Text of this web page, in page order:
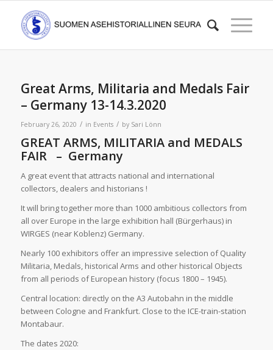
Great Arms, Militaria and Medals Fair
– Germany 13-14.3.2020
February 26, 2020 / in Events / by Sari Lönn
GREAT ARMS, MILITARIA and MEDALS
FAIR – Germany
A great event that attracts national and international
collectors, dealers and historians !
It will bring together more than 1000 ambitious collectors from
all over Europe in the large exhibition hall (Bürgerhaus) in
WIRGES (near Koblenz) Germany.
Nearly 100 exhibitors offer an impressive selection of Quality
Militaria, Medals, historical Arms and other historical Objects
from all periods of European history (focus 1800 – 1945).
Central location: directly on the A3 Autobahn in the middle
between Cologne and Frankfurt. Close to the ICE-train-station
Montabaur.
The dates 2020: